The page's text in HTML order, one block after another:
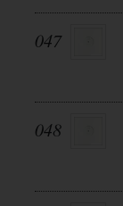
047
048